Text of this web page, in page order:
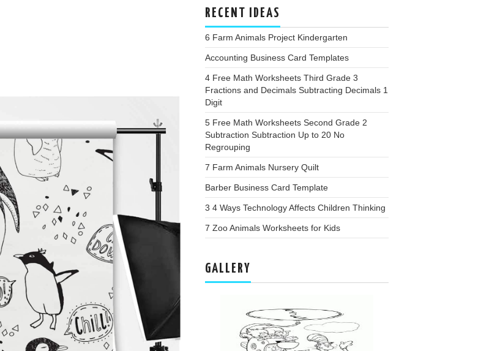
RECENT IDEAS
6 Farm Animals Project Kindergarten
Accounting Business Card Templates
4 Free Math Worksheets Third Grade 3
Fractions and Decimals Subtracting Decimals 1
Digit
5 Free Math Worksheets Second Grade 2
Subtraction Subtraction Up to 20 No
Regrouping
7 Farm Animals Nursery Quilt
Barber Business Card Template
3 4 Ways Technology Affects Children Thinking
7 Zoo Animals Worksheets for Kids
GALLERY